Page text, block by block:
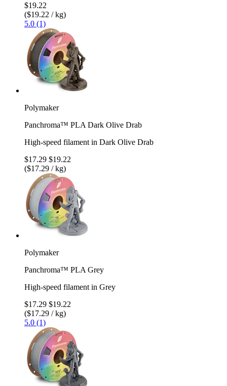
$19.22
($19.22 / kg)
5.0 (1)
Polymaker
Panchroma™ PLA Dark Olive Drab
High-speed filament in Dark Olive Drab
$17.29 $19.22
($17.29 / kg)
Polymaker
Panchroma™ PLA Grey
High-speed filament in Grey
$17.29 $19.22
($17.29 / kg)
5.0 (1)